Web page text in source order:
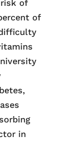
risk of
of
in